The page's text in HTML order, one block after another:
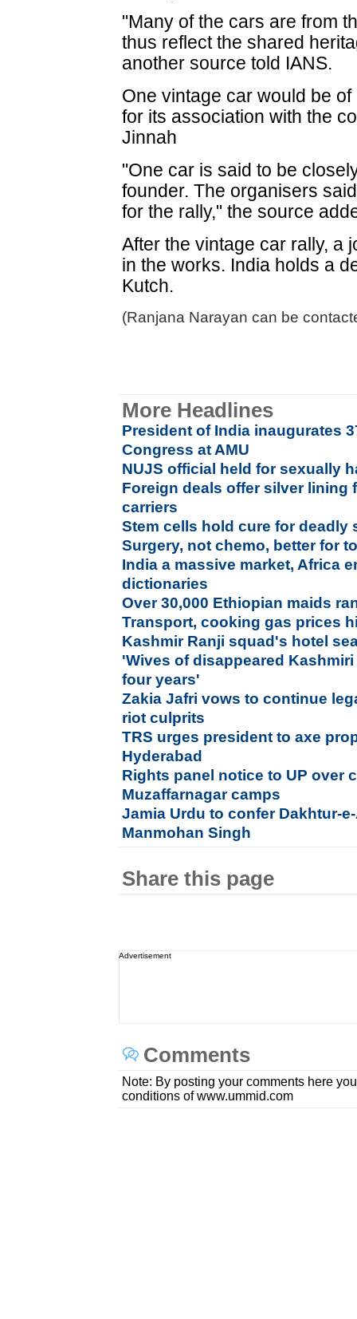
"Many of the cars are from
thus reflect the shared
another source told IANS.
One vintage car would be
for its association with the
Jinnah
"One car is said to be
founder. The organisers
for the rally," the source
After the vintage car rally, a
in the works. India holds a
Kutch.
(Ranjana Narayan can be
More Headlines
President of India inaugurates
Congress at AMU
NUJS official held for sexually
Foreign deals offer silver lining
carriers
Stem cells hold cure for deadly
Surgery, not chemo, better for
India a massive market, Africa
dictionaries
Over 30,000 Ethiopian maids
Transport, cooking gas prices
Kashmir Ranji squad's hotel
'Wives of disappeared
four years'
Zakia Jafri vows to continue
riot culprits
TRS urges president to axe
Hyderabad
Rights panel notice to UP over
Muzaffarnagar camps
Jamia Urdu to confer Dakhtur-
Manmohan Singh
Share this page
Advertisement
Comments
Note: By posting your comments here
conditions of www.ummid.com